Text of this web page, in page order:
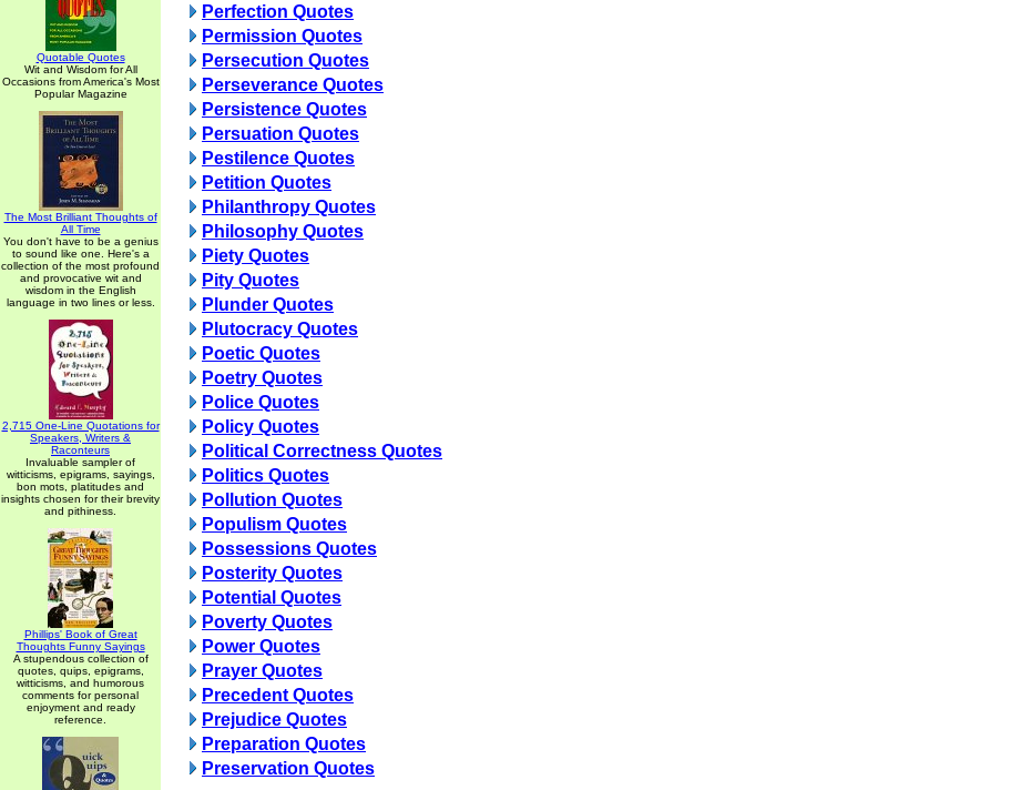
Quotable Quotes
Wit and Wisdom for All
Occasions from America's Most
Popular Magazine
The Most Brilliant Thoughts of
All Time
You don't have to be a genius
to sound like one. Here's a
collection of the most profound
and provocative wit and
wisdom in the English
language in two lines or less.
2,715 One-Line Quotations for
Speakers, Writers &
Raconteurs
Invaluable sampler of
witticisms, epigrams, sayings,
bon mots, platitudes and
insights chosen for their brevity
and pithiness.
Phillips' Book of Great
Thoughts Funny Sayings
A stupendous collection of
quotes, quips, epigrams,
witticisms, and humorous
comments for personal
enjoyment and ready
reference.
Perfection Quotes
Permission Quotes
Persecution Quotes
Perseverance Quotes
Persistence Quotes
Persuation Quotes
Pestilence Quotes
Petition Quotes
Philanthropy Quotes
Philosophy Quotes
Piety Quotes
Pity Quotes
Plunder Quotes
Plutocracy Quotes
Poetic Quotes
Poetry Quotes
Police Quotes
Policy Quotes
Political Correctness Quotes
Politics Quotes
Pollution Quotes
Populism Quotes
Possessions Quotes
Posterity Quotes
Potential Quotes
Poverty Quotes
Power Quotes
Prayer Quotes
Precedent Quotes
Prejudice Quotes
Preparation Quotes
Preservation Quotes